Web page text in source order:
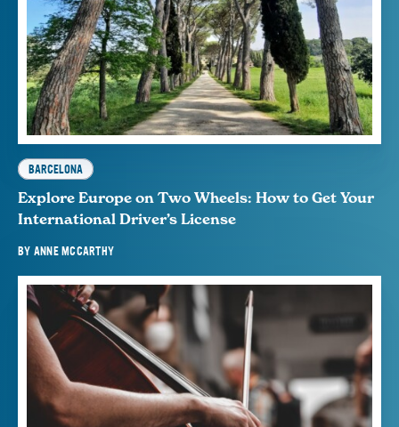
BARCELONA
Explore Europe on Two Wheels: How to Get Your
International Driver’s License
BY ANNE MCCARTHY